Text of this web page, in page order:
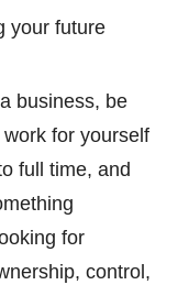
business, be
for yourself
full time, and
for
control,